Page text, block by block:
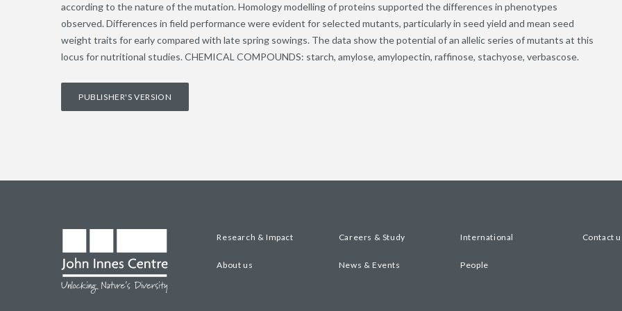
according to the nature of the mutation. Homology modelling of proteins supported the differences in phenotypes
observed. Differences in field performance were evident for selected mutants, particularly in seed yield and mean seed
weight traits for early compared with late spring sowings. The data show the potential of an allelic series of mutants at this
locus for nutritional studies. CHEMICAL COMPOUNDS: starch, amylose, amylopectin, raffinose, stachyose, verbascose.
PUBLISHER'S VERSION
Research & Impact Careers & Study International Contact
About us News & Events People